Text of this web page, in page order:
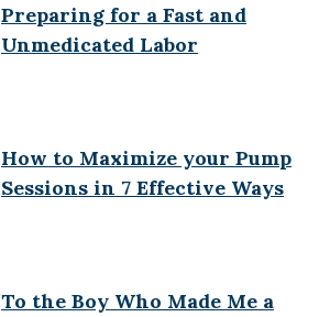
Preparing for a Fast and
Unmedicated Labor
How to Maximize your Pump
Sessions in 7 Effective Ways
To the Boy Who Made Me a